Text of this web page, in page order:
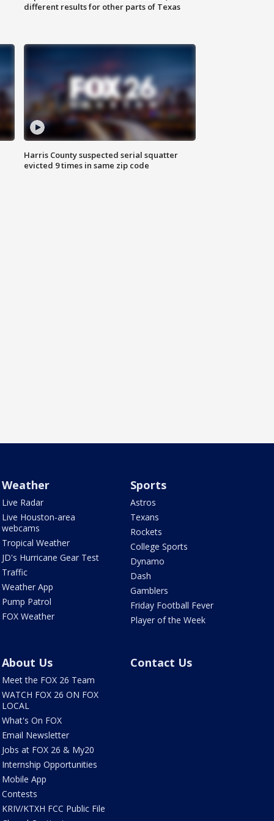
different results for other parts of Texas
Harris County suspected serial squatter
evicted 9 times in same zip code
Weather
Live Radar
Live Houston-area
webcams
Tropical Weather
JD's Hurricane Gear Test
Traffic
Weather App
Pump Patrol
FOX Weather
Sports
Astros
Texans
Rockets
College Sports
Dynamo
Dash
Gamblers
Friday Football Fever
Player of the Week
About Us
Meet the FOX 26 Team
WATCH FOX 26 ON FOX
LOCAL
What's On FOX
Email Newsletter
Jobs at FOX 26 & My20
Internship Opportunities
Mobile App
Contests
KRIV/KTXH FCC Public File
Contact Us